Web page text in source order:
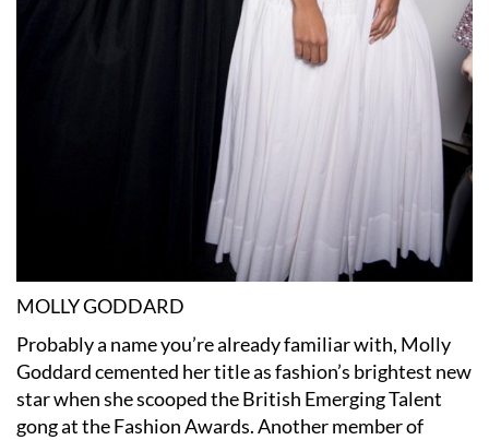
MOLLY GODDARD
Probably a name you’re already familiar with, Molly
Goddard cemented her title as fashion’s brightest new
star when she scooped the British Emerging Talent
gong at the Fashion Awards. Another member of